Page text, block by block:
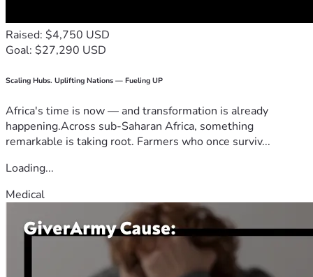
Raised: $4,750 USD
Goal: $27,290 USD
Scaling Hubs. Uplifting Nations — Fueling UP
Africa's time is now — and transformation is already
happening.Across sub-Saharan Africa, something
remarkable is taking root. Farmers who once surviv...
Loading...
Medical